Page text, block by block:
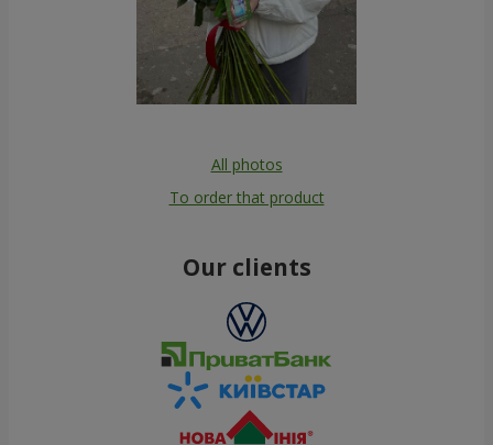
All photos
To order that product
Our clients